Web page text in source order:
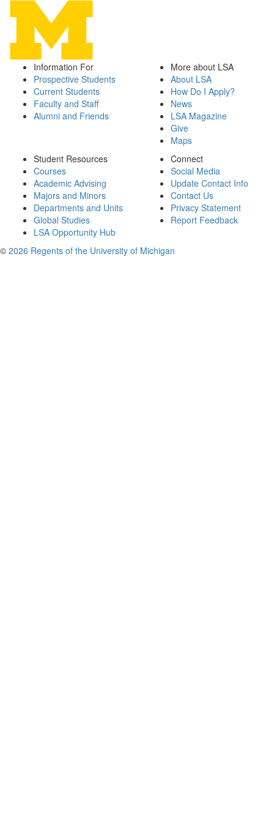
Information For
Prospective Students
Current Students
Faculty and Staff
Alumni and Friends
More about LSA
About LSA
How Do I Apply?
News
LSA Magazine
Give
Maps
Student Resources
Courses
Academic Advising
Majors and Minors
Departments and Units
Global Studies
LSA Opportunity Hub
Connect
Social Media
Update Contact Info
Contact Us
Privacy Statement
Report Feedback
© 2026 Regents of the University of Michigan